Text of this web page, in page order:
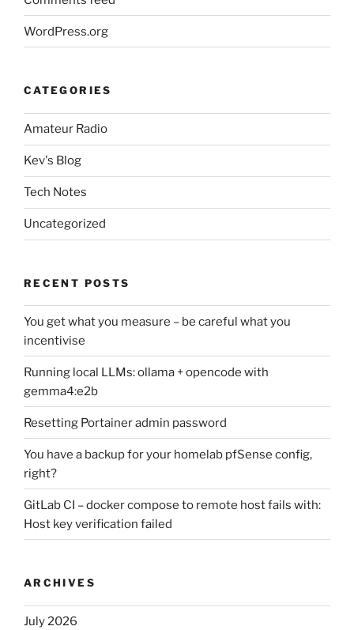
WordPress.org
CATEGORIES
Amateur Radio
Kev's Blog
Tech Notes
Uncategorized
RECENT POSTS
You get what you measure – be careful what you
incentivise
Running local LLMs: ollama + opencode with
gemma4:e2b
Resetting Portainer admin password
You have a backup for your homelab pfSense config,
right?
GitLab CI – docker compose to remote host fails with:
Host key verification failed
ARCHIVES
July 2026